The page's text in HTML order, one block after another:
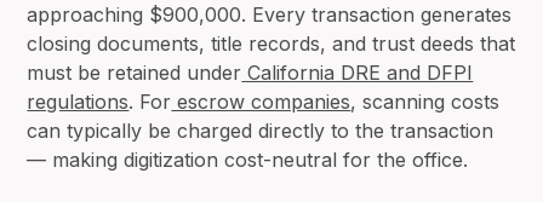
approaching $900,000. Every transaction generates
closing documents, title records, and trust deeds that
must be retained under California DRE and DFPI
regulations. For escrow companies, scanning costs
can typically be charged directly to the transaction
— making digitization cost-neutral for the office.